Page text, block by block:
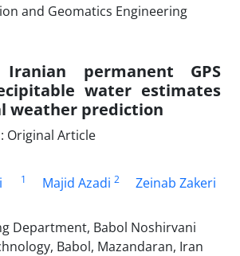
permanent GPS
water estimates
weather prediction
Original Article
1 Majid Azadi 2 Zeinab Zakeri
Department, Babol Noshirvani
Babol, Mazandaran, Iran